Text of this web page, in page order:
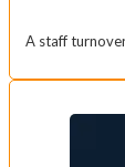
A staff